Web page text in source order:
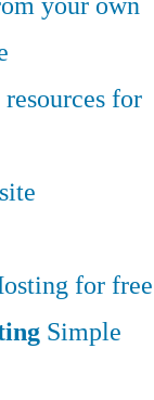
for
for free
Simple